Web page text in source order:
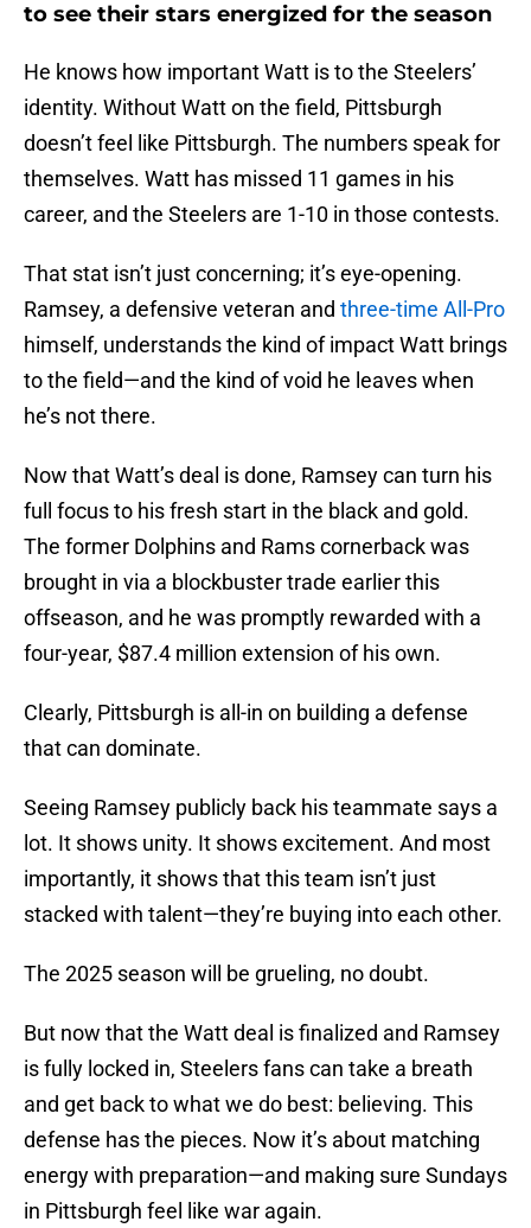
to see their stars energized for the season
He knows how important Watt is to the Steelers’
identity. Without Watt on the field, Pittsburgh
doesn’t feel like Pittsburgh. The numbers speak for
themselves. Watt has missed 11 games in his
career, and the Steelers are 1-10 in those contests.
That stat isn’t just concerning; it’s eye-opening.
Ramsey, a defensive veteran and three-time All-Pro
himself, understands the kind of impact Watt brings
to the field—and the kind of void he leaves when
he’s not there.
Now that Watt’s deal is done, Ramsey can turn his
full focus to his fresh start in the black and gold.
The former Dolphins and Rams cornerback was
brought in via a blockbuster trade earlier this
offseason, and he was promptly rewarded with a
four-year, $87.4 million extension of his own.
Clearly, Pittsburgh is all-in on building a defense
that can dominate.
Seeing Ramsey publicly back his teammate says a
lot. It shows unity. It shows excitement. And most
importantly, it shows that this team isn’t just
stacked with talent—they’re buying into each other.
The 2025 season will be grueling, no doubt.
But now that the Watt deal is finalized and Ramsey
is fully locked in, Steelers fans can take a breath
and get back to what we do best: believing. This
defense has the pieces. Now it’s about matching
energy with preparation—and making sure Sundays
in Pittsburgh feel like war again.